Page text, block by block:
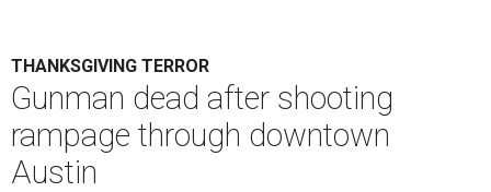
THANKSGIVING TERROR
Gunman dead after shooting
rampage through downtown
Austin